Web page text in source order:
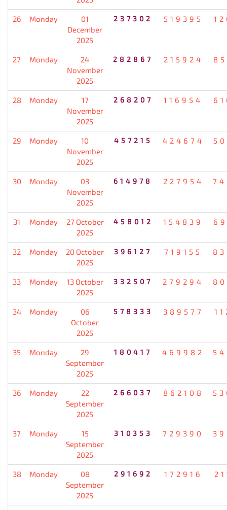
26 Monday
01
December
2025
237302 519395
27 Monday
24
November
2025
282867 215924
28 Monday
17
November
2025
268207 116954
29 Monday
10
November
2025
457215 424674
30 Monday
03
November
2025
614978 227954
31 Monday
27 October
2025
458012 154839
32 Monday
20 October
2025
396127 719155
33 Monday
13 October
2025
332507 279294
34 Monday
06
October
2025
578333 389577
35 Monday
29
September
2025
180417 469982
36 Monday
22
September
2025
266037 862108
37 Monday
15
September
2025
310353 729390
38 Monday
08
September
2025
291692 172916